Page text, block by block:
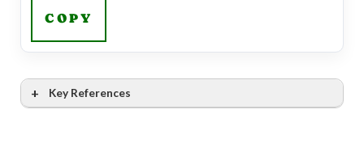
COPY
Key References